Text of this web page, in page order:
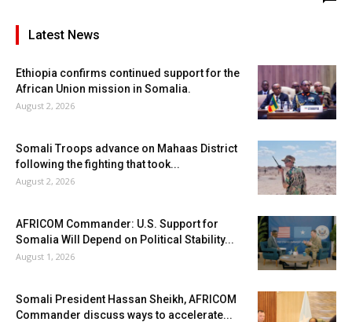
Latest News
Ethiopia confirms continued support for the
African Union mission in Somalia.
August 2, 2026
Somali Troops advance on Mahaas District
following the fighting that took...
August 2, 2026
AFRICOM Commander: U.S. Support for
Somalia Will Depend on Political Stability...
August 1, 2026
Somali President Hassan Sheikh, AFRICOM
Commander discuss ways to accelerate...